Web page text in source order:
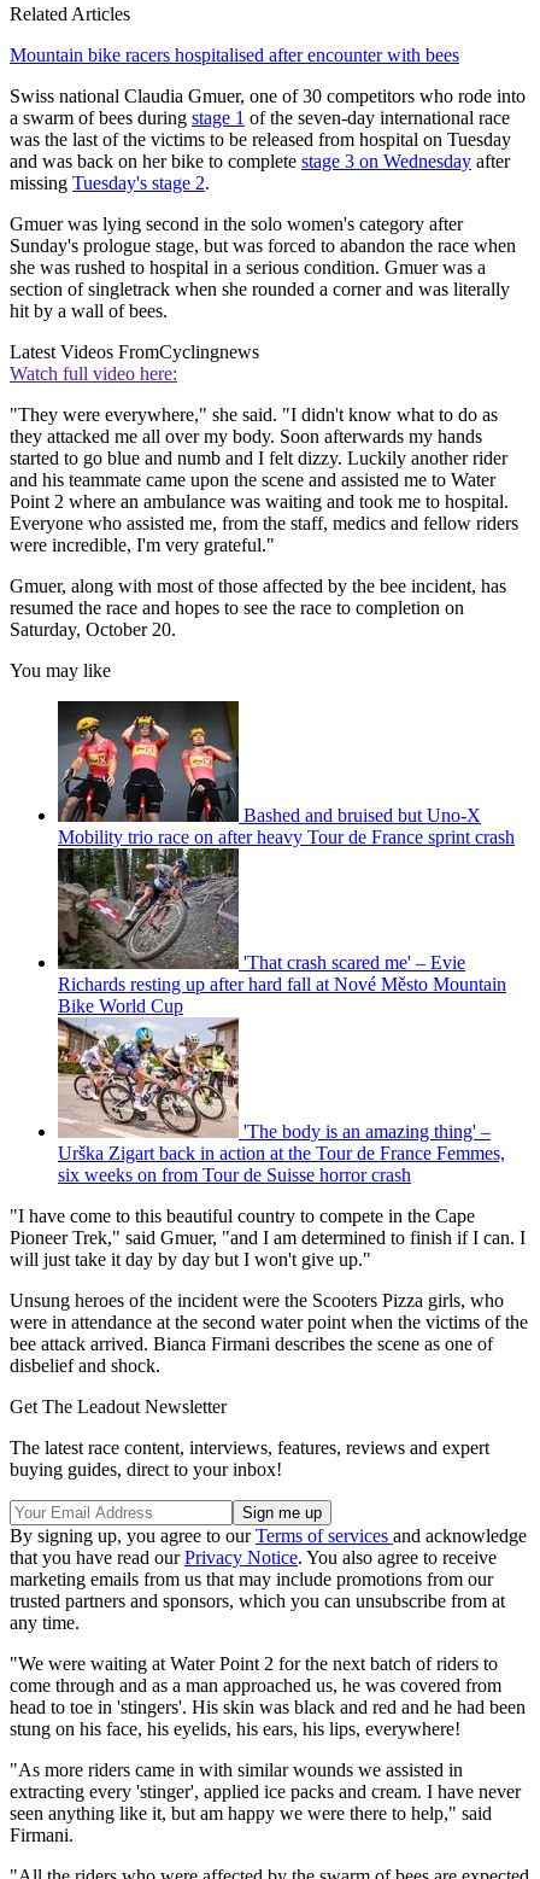
Related Articles
Mountain bike racers hospitalised after encounter with bees
Swiss national Claudia Gmuer, one of 30 competitors who rode into
a swarm of bees during stage 1 of the seven-day international race
was the last of the victims to be released from hospital on Tuesday
and was back on her bike to complete stage 3 on Wednesday after
missing Tuesday's stage 2.
Gmuer was lying second in the solo women's category after
Sunday's prologue stage, but was forced to abandon the race when
she was rushed to hospital in a serious condition. Gmuer was a
section of singletrack when she rounded a corner and was literally
hit by a wall of bees.
Latest Videos FromCyclingnews
Watch full video here:
"They were everywhere," she said. "I didn't know what to do as
they attacked me all over my body. Soon afterwards my hands
started to go blue and numb and I felt dizzy. Luckily another rider
and his teammate came upon the scene and assisted me to Water
Point 2 where an ambulance was waiting and took me to hospital.
Everyone who assisted me, from the staff, medics and fellow riders
were incredible, I'm very grateful."
Gmuer, along with most of those affected by the bee incident, has
resumed the race and hopes to see the race to completion on
Saturday, October 20.
You may like
Bashed and bruised but Uno-X
Mobility trio race on after heavy Tour de France sprint crash
'That crash scared me' – Evie
Richards resting up after hard fall at Nové Město Mountain
Bike World Cup
'The body is an amazing thing' –
Urška Zigart back in action at the Tour de France Femmes,
six weeks on from Tour de Suisse horror crash
"I have come to this beautiful country to compete in the Cape
Pioneer Trek," said Gmuer, "and I am determined to finish if I can. I
will just take it day by day but I won't give up."
Unsung heroes of the incident were the Scooters Pizza girls, who
were in attendance at the second water point when the victims of the
bee attack arrived. Bianca Firmani describes the scene as one of
disbelief and shock.
Get The Leadout Newsletter
The latest race content, interviews, features, reviews and expert
buying guides, direct to your inbox!
By signing up, you agree to ourTerms of services and acknowledge
that you have read ourPrivacy Notice. You also agree to receive
marketing emails from us that may include promotions from our
trusted partners and sponsors, which you can unsubscribe from at
any time.
"We were waiting at Water Point 2 for the next batch of riders to
come through and as a man approached us, he was covered from
head to toe in 'stingers'. His skin was black and red and he had been
stung on his face, his eyelids, his ears, his lips, everywhere!
"As more riders came in with similar wounds we assisted in
extracting every 'stinger', applied ice packs and cream. I have never
seen anything like it, but am happy we were there to help," said
Firmani.